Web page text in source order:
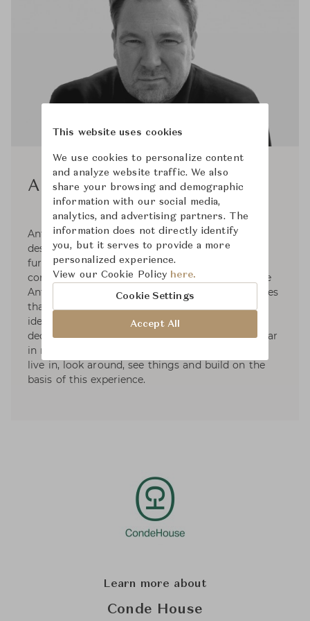
Antti Kotilainen
Antti Kotilainen (b.1966) is a successful Finnish
designer who has been producing pieces of
furniture for various Scandinavian furniture
companies since 1992. He founded Design Office
Antti Kotilainen in 1997 in Helsinki. He emphasizes
that the design is first and foremost a series of
ideas, experimentation with the criteria and
decisions in which the intuition is to be kept clear
in mind. Kotilainen sees the designer's task is to
live in, look around, see things and build on the
basis of this experience.
Learn more about
Conde House
This website uses cookies
We use cookies to personalize content
and analyze website traffic. We also
share your browsing and demographic
information with our social media,
analytics, and advertising partners. The
information does not directly identify
you, but it serves to provide a more
personalized experience.
View our Cookie Policy here.
Cookie Settings
Accept All